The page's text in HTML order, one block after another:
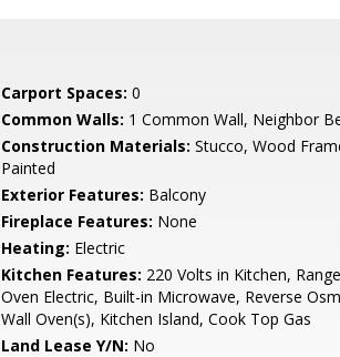
Carport Spaces: 0
Common Walls: 1 Common Wall, Neighbor
Construction Materials: Stucco, Wood
Painted
Exterior Features: Balcony
Fireplace Features: None
Heating: Electric
Kitchen Features: 220 Volts in Kitchen, Range
Oven Electric, Built-in Microwave, Reverse
Wall Oven(s), Kitchen Island, Cook Top Gas
Land Lease Y/N: No